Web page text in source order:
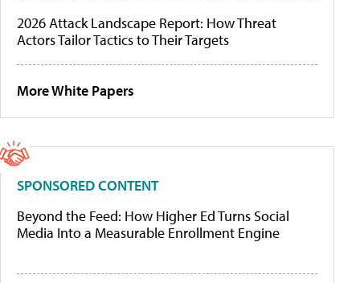
2026 Attack Landscape Report: How Threat
Actors Tailor Tactics to Their Targets
More White Papers
SPONSORED CONTENT
Beyond the Feed: How Higher Ed Turns Social
Media Into a Measurable Enrollment Engine